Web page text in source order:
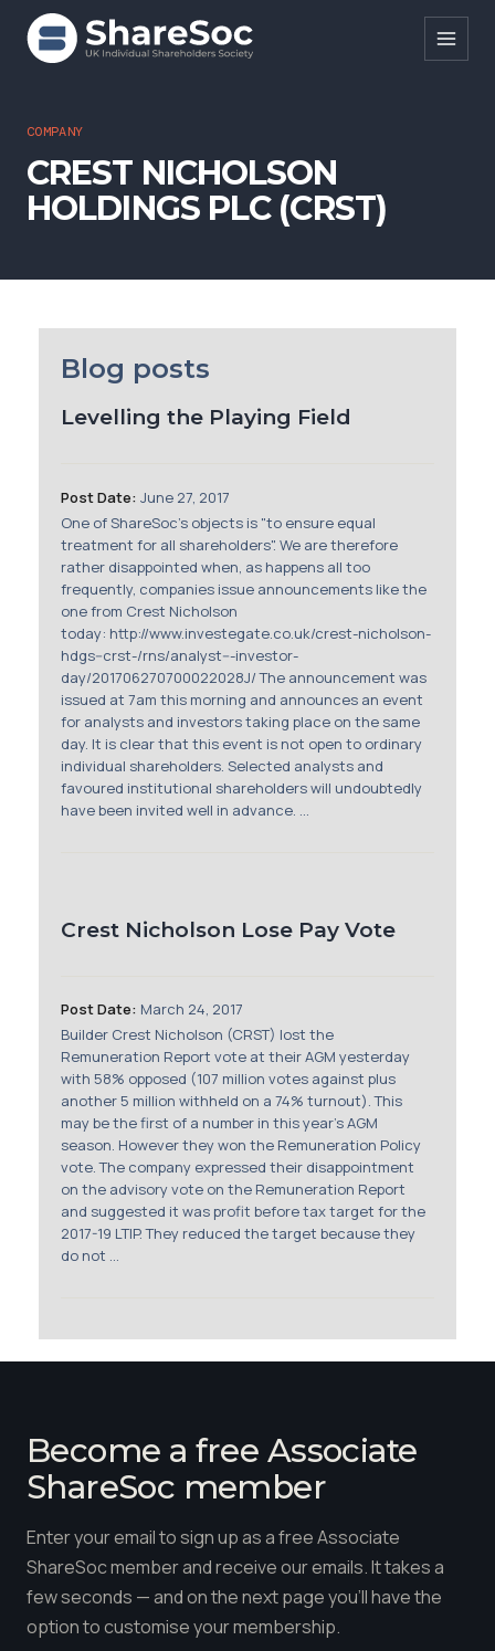
Search ShareSoc
About
Representation
Forums
Research
Membership
SIGnet Join Donate Contact Login
COMPANY
CREST NICHOLSON
HOLDINGS PLC (CRST)
Blog posts
Levelling the Playing Field
Post Date: June 27, 2017
One of ShareSoc's objects is "to ensure equal
treatment for all shareholders". We are therefore
rather disappointed when, as happens all too
frequently, companies issue announcements like the
one from Crest Nicholson
today: http://www.investegate.co.uk/crest-nicholson-
hdgs--crst-/rns/analyst---investor-
day/201706270700022028J/ The announcement was
issued at 7am this morning and announces an event
for analysts and investors taking place on the same
day. It is clear that this event is not open to ordinary
individual shareholders. Selected analysts and
favoured institutional shareholders will undoubtedly
have been invited well in advance. ...
Crest Nicholson Lose Pay Vote
Post Date: March 24, 2017
Builder Crest Nicholson (CRST) lost the
Remuneration Report vote at their AGM yesterday
with 58% opposed (107 million votes against plus
another 5 million withheld on a 74% turnout). This
may be the first of a number in this year's AGM
season. However they won the Remuneration Policy
vote. The company expressed their disappointment
on the advisory vote on the Remuneration Report
and suggested it was profit before tax target for the
2017-19 LTIP. They reduced the target because they
do not ...
Become a free Associate
ShareSoc member
Enter your email to sign up as a free Associate
ShareSoc member and receive our emails. It takes a
few seconds — and on the next page you'll have the
option to customise your membership.